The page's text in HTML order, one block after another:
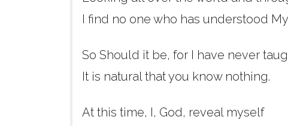
I find no one who has understood
So Should it be, for I have never
It is natural that you know nothing.
At this time, I, God, reveal myself